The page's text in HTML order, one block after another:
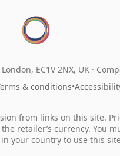
EC1V 2NX, UK ·
& conditions•
from links on this site.
retailer’s currency. You
your country to use this